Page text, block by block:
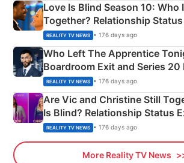
Love Is Blind Season 10: Who
Together? Relationship
Couple Explained
REALITY TV NEWS • 176 days ago
Who Left The Apprentice
Boardroom Exit and Series 20
REALITY TV NEWS • 176 days ago
Are Vic and Christine Still
Is Blind? Relationship Status
REALITY TV NEWS • 176 days ago
More Reality TV News